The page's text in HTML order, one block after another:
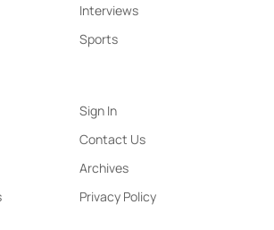
Interviews
Sports
Sign In
Contact Us
Archives
Privacy Policy